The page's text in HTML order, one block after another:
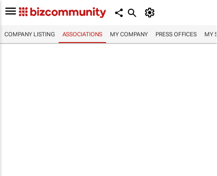
COMPANY LISTING ASSOCIATIONS MY COMPANY PRESS OFFICES MY